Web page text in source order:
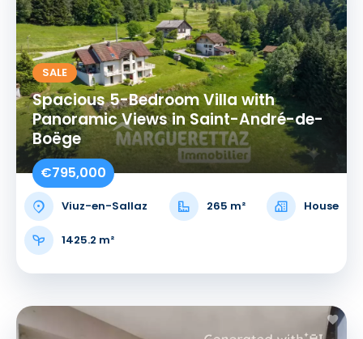
SALE
Spacious 5-Bedroom Villa with
Panoramic Views in Saint-André-de-
Boëge
€795,000
Viuz-en-Sallaz 265 m² House
1425.2 m²